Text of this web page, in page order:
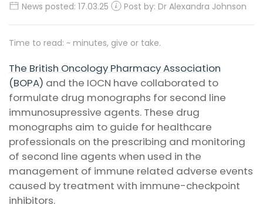
News posted: 17.03.25 Post by: Dr Alexandra Johnson
Time to read: ~ minutes, give or take.
The British Oncology Pharmacy Association
(BOPA) and the IOCN have collaborated to
formulate drug monographs for second line
immunosupressive agents. These drug
monographs aim to guide for healthcare
professionals on the prescribing and monitoring
of second line agents when used in the
management of immune related adverse events
caused by treatment with immune-checkpoint
inhibitors.